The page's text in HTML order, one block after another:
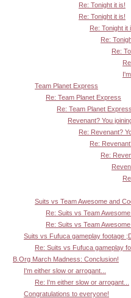
Re: Tonight it is!
Re: Tonight it is!
Re: Tonight it
Re:
Re:
Team Planet Express
Re: Team Planet Express
Re: Team Planet Express
Revenant? You
Re: Revenant?
Re:
Re:
Suits vs Team Awesome and
Re: Suits vs Team
Re: Suits vs Team
Suits vs Fufuca gameplay footage
Re: Suits vs Fufuca gameplay
B.Org March Madness: Conclusion!
I'm either slow or arrogant...
Re: I'm either slow or arrogant...
Congratulations to everyone!